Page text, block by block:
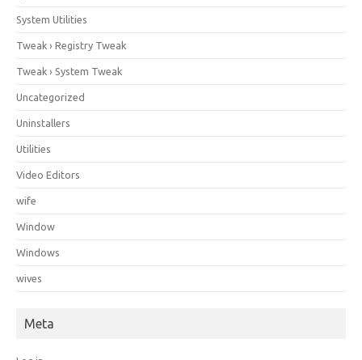
System Utilities
Tweak › Registry Tweak
Tweak › System Tweak
Uncategorized
Uninstallers
Utilities
Video Editors
wife
Window
Windows
wives
Meta